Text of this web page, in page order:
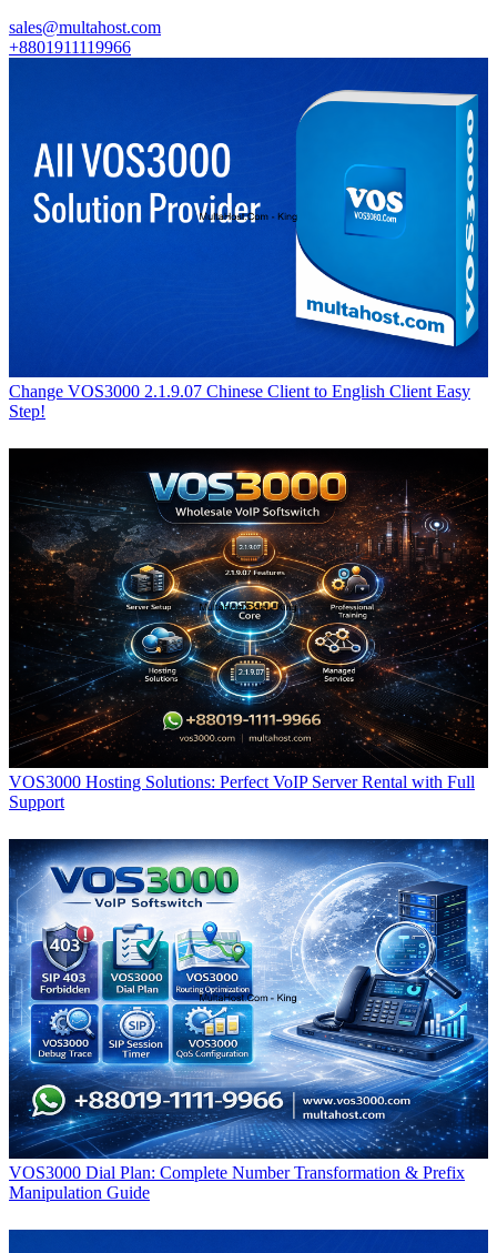
sales@multahost.com
+8801911119966
Change VOS3000 2.1.9.07 Chinese Client to English Client Easy
Step!
VOS3000 Hosting Solutions: Perfect VoIP Server Rental with Full
Support
VOS3000 Dial Plan: Complete Number Transformation & Prefix
Manipulation Guide